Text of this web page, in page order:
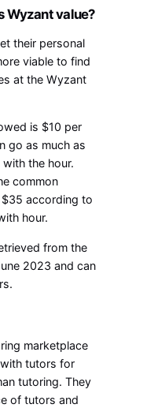
Wyzant value?
their personal
viable to find
at the Wyzant
is $10 per
go as much as
the hour.
common
according to
hour.
from the
2023 and can
marketplace
tutors for
tutoring. They
of tutors and